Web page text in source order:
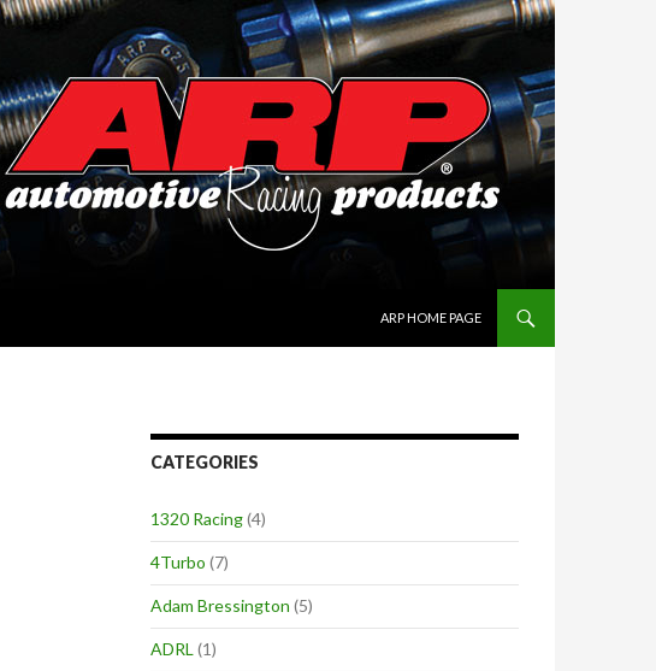
ARP HOME PAGE
CATEGORIES
1320 Racing(4)
4Turbo (7)
Adam Bressington (5)
ADRL (1)